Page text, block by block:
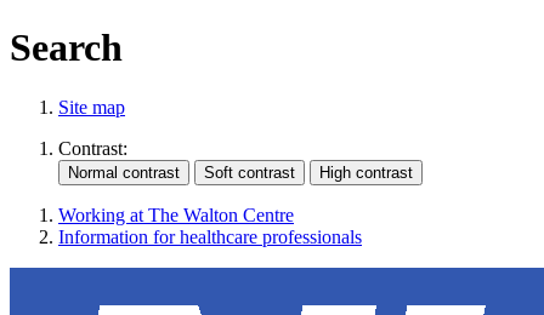
Search
Site map
Contrast:
Working at The Walton Centre
Information for healthcare professionals